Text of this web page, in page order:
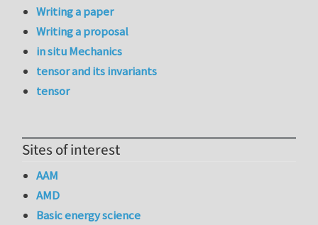
Writing a paper
Writing a proposal
in situ Mechanics
tensor and its invariants
tensor
Sites of interest
AAM
AMD
Basic energy science